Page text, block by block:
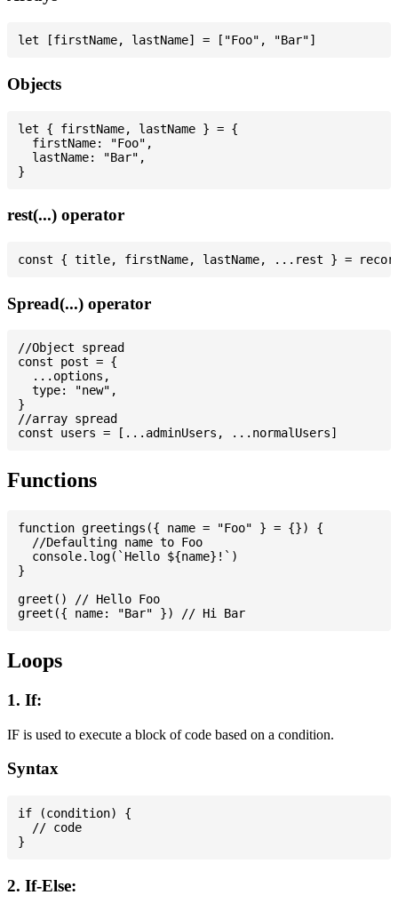
Objects
let { firstName, lastName } = {
  firstName: "Foo",
  lastName: "Bar",
rest(...) operator
Spread(...) operator
//Object spread
const post = {
  ...options,
  type: "new",
}
//array spread
Functions
function greetings({ name = "Foo" } = {}) {
  //Defaulting name to Foo
  console.log(`Hello ${name}!`)
}
greet() // Hello Foo
Loops
1. If:
IF is used to execute a block of code based on a condition.
Syntax
if (condition) {
  // code
2. If-Else: